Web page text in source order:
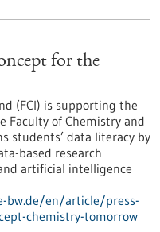
for the
(FCI) is supporting the
Faculty of Chemistry and
students’ data literacy by
based research
artificial intelligence
bw.de/en/article/press-
chemistry-tomorrow